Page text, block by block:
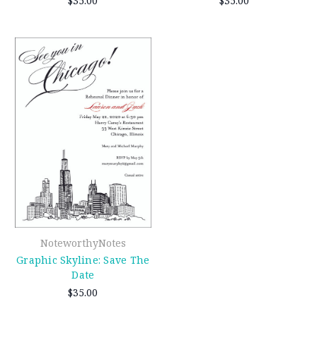
NoteworthyNotes
Graphic Skyline: Save The
Date
$35.00